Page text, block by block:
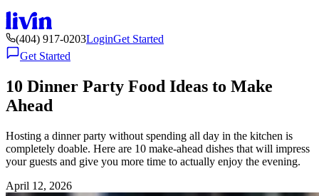
(404) 917-0203LoginGet Started
Get Started
10 Dinner Party Food Ideas to Make
Ahead
Hosting a dinner party without spending all day in the kitchen is
completely doable. Here are 10 make-ahead dishes that will impress
your guests and give you more time to actually enjoy the evening.
April 12, 2026